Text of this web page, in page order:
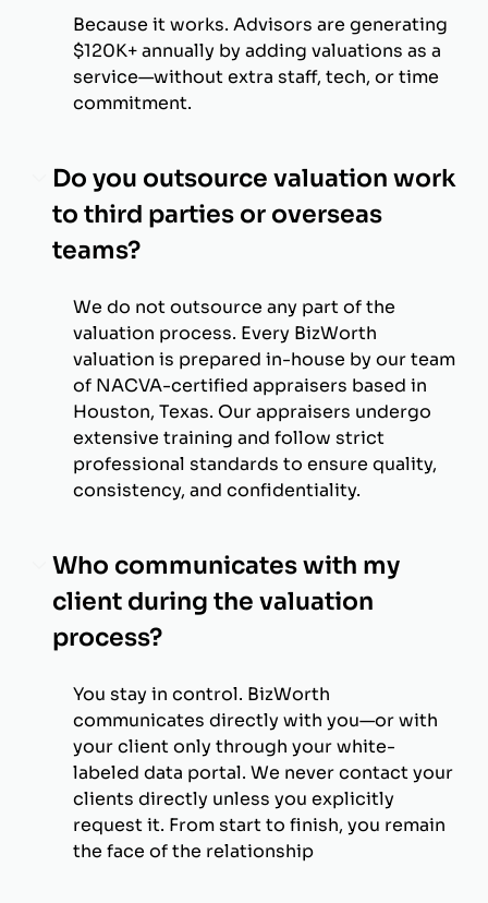
Because it works. Advisors are generating
$120K+ annually by adding valuations as a
service—without extra staff, tech, or time
commitment.
Do you outsource valuation work
to third parties or overseas
teams?
We do not outsource any part of the
valuation process. Every BizWorth
valuation is prepared in-house by our team
of NACVA-certified appraisers based in
Houston, Texas. Our appraisers undergo
extensive training and follow strict
professional standards to ensure quality,
consistency, and confidentiality.
Who communicates with my
client during the valuation
process?
You stay in control. BizWorth
communicates directly with you—or with
your client only through your white-
labeled data portal. We never contact your
clients directly unless you explicitly
request it. From start to finish, you remain
the face of the relationship